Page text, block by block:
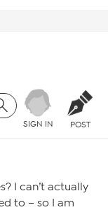
SIGN IN POST
I can’t actually
to – so I am